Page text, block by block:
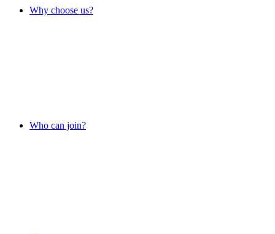
Why choose us?
Who can join?